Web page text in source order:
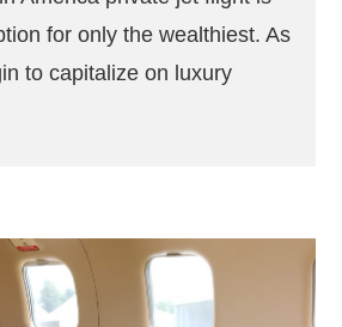
for only the wealthiest. As
to capitalize on luxury